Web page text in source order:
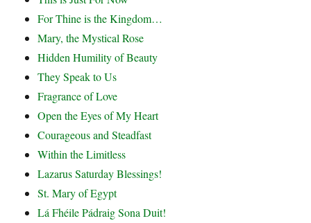
For Thine is the Kingdom…
Mary, the Mystical Rose
Hidden Humility of Beauty
They Speak to Us
Fragrance of Love
Open the Eyes of My Heart
Courageous and Steadfast
Within the Limitless
Lazarus Saturday Blessings!
St. Mary of Egypt
Lá Fhéile Pádraig Sona Duit!